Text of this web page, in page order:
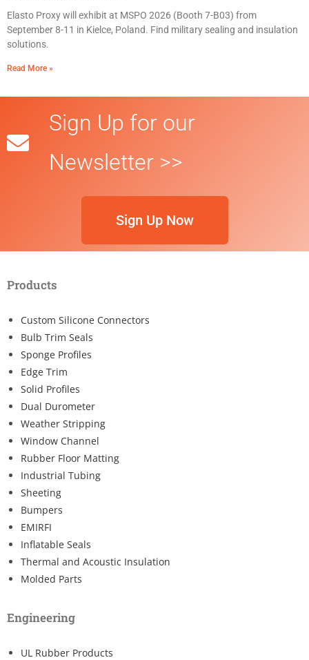
Elasto Proxy will exhibit at MSPO 2026 (Booth 7-B03) from
September 8-11 in Kielce, Poland. Find military sealing and insulation
solutions.
Read More »
Sign Up for our
Newsletter >>
Sign Up Now
Products
Custom Silicone Connectors
Bulb Trim Seals
Sponge Profiles
Edge Trim
Solid Profiles
Dual Durometer
Weather Stripping
Window Channel
Rubber Floor Matting
Industrial Tubing
Sheeting
Bumpers
EMIRFI
Inflatable Seals
Thermal and Acoustic Insulation
Molded Parts
Engineering
UL Rubber Products